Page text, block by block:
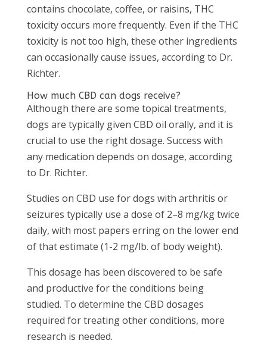
contains chocolate, coffee, or raisins, THC
toxicity occurs more frequently. Even if the THC
toxicity is not too high, these other ingredients
can occasionally cause issues, according to Dr.
Richter.
How much CBD can dogs receive?
Although there are some topical treatments,
dogs are typically given CBD oil orally, and it is
crucial to use the right dosage. Success with
any medication depends on dosage, according
to Dr. Richter.
Studies on CBD use for dogs with arthritis or
seizures typically use a dose of 2–8 mg/kg twice
daily, with most papers erring on the lower end
of that estimate (1-2 mg/lb. of body weight).
This dosage has been discovered to be safe
and productive for the conditions being
studied. To determine the CBD dosages
required for treating other conditions, more
research is needed.